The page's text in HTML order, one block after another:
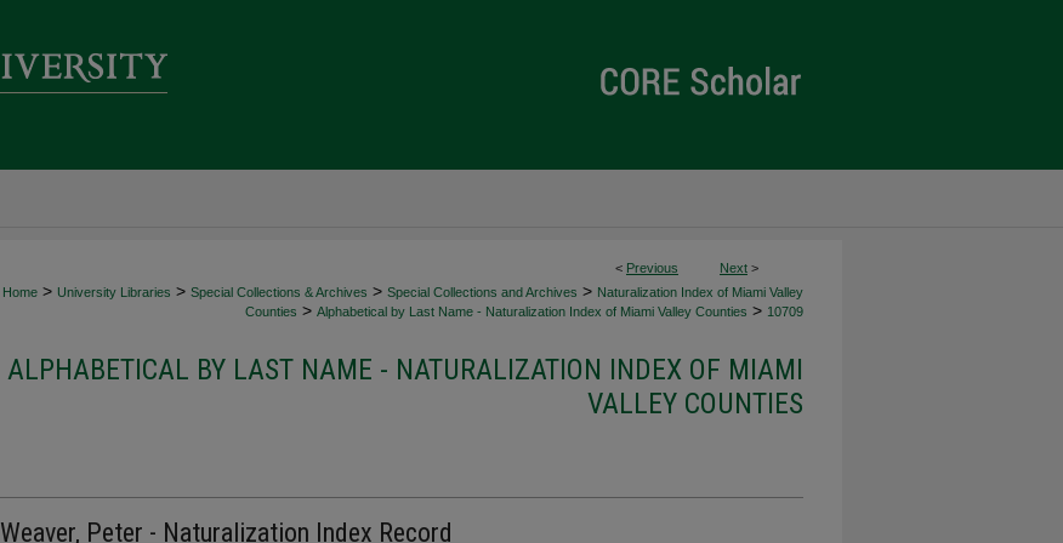
< Previous Next >
Home > University Libraries > Special Collections & Archives > Special Collections and Archives > Naturalization Index of Miami Valley
Counties > Alphabetical by Last Name - Naturalization Index of Miami Valley Counties > 10709
ALPHABETICAL BY LAST NAME - NATURALIZATION INDEX OF MIAMI
VALLEY COUNTIES
Weaver, Peter - Naturalization Index Record